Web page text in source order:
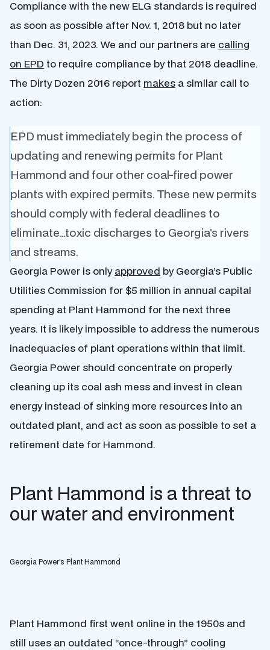
Compliance with the new ELG standards is required
as soon as possible after Nov. 1, 2018 but no later
than Dec. 31, 2023. We and our partners are calling
on EPD to require compliance by that 2018 deadline.
The Dirty Dozen 2016 report makes a similar call to
action:
EPD must immediately begin the process of
updating and renewing permits for Plant
Hammond and four other coal-fired power
plants with expired permits. These new permits
should comply with federal deadlines to
eliminate…toxic discharges to Georgia’s rivers
and streams.
Georgia Power is onlyapproved by Georgia’s Public
Utilities Commission for $5 million in annual capital
spending at Plant Hammond for the next three
years. It is likely impossible to address the numerous
inadequacies of plant operations within that limit.
Georgia Power should concentrate on properly
cleaning up its coal ash mess and invest in clean
energy instead of sinking more resources into an
outdated plant, and act as soon as possible to set a
retirement date for Hammond.
Plant Hammond is a threat to
our water and environment
Georgia Power's Plant Hammond
Plant Hammond first went online in the 1950s and
still uses an outdated “once-through” cooling